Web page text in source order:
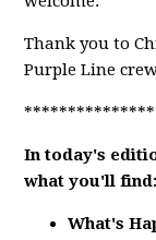
Thank you to
Purple Line
In today's
what you'll find:
What's